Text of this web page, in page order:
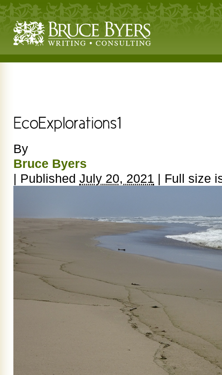
By
Bruce Byers
| Published July 20, 2021 | Full size